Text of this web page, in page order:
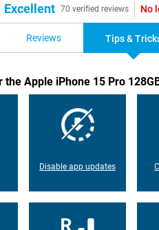
Excellent 70 verified reviews No
Reviews Tips &
Apple iPhone 15 Pro
Disable app updates